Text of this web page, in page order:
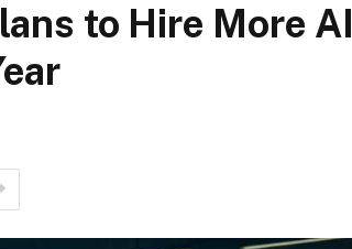
to Hire More AI